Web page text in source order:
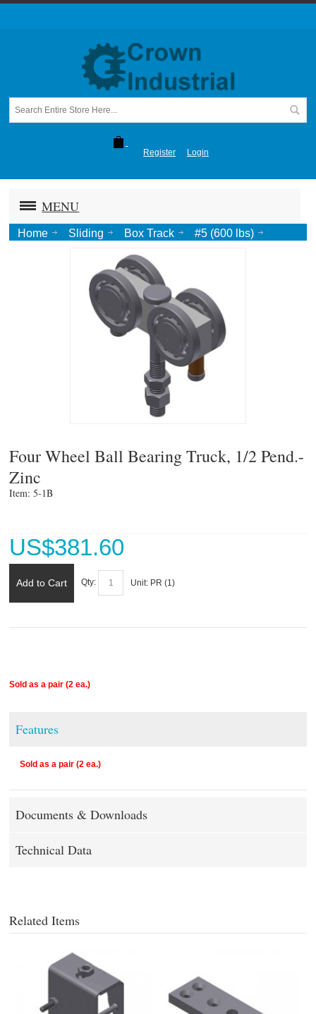
Register Login
MENU
Home Sliding Box Track
#5 (600 lbs)
Four Wheel Ball Bearing Truck, 1/2 Pend.-
Zinc
Item: 5-1B
US$381.60
Add to Cart Qty: Unit: PR (1)
Sold as a pair (2 ea.)
Features
Sold as a pair (2 ea.)
Documents & Downloads
Technical Data
Related Items